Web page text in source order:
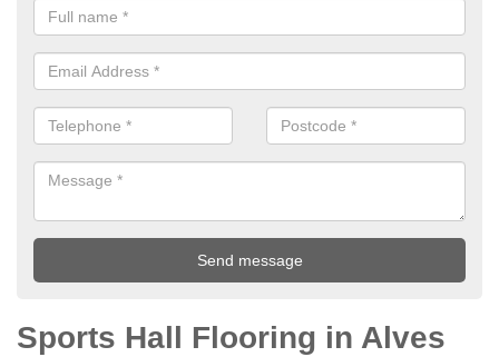
Sports Hall Flooring in Alves